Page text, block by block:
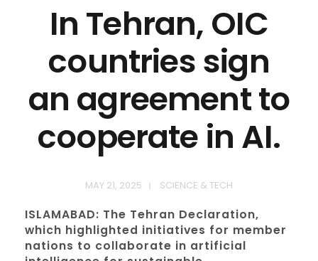
In Tehran, OIC
countries sign
an agreement to
cooperate in AI.
MAY 21, 2025 SCIENCE & TECH
ISLAMABAD: The Tehran Declaration,
which highlighted initiatives for member
nations to collaborate in artificial